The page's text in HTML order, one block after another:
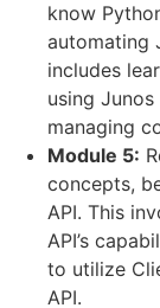
know
automating
includes
using
managing
Module 5:
concepts,
API. This
API’s
to utilize
API.